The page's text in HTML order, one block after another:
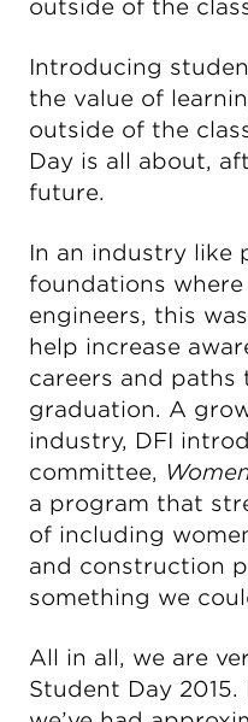
outside of the
Introducing
the value of
outside of the
Day is all about,
future.
In an industry like
foundations
engineers, this
help increase
careers and paths
graduation. A
industry, DFI
committee,
a program that
of including
and construction
something we
All in all, we are
Student Day